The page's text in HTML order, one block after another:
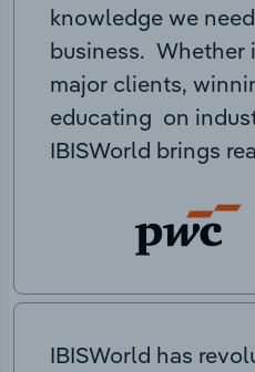
knowledge we
business. Whether
major clients,
educating on
IBISWorld brings
IBISWorld has